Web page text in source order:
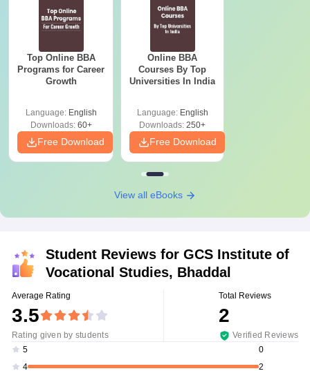
Top Online BBA
Programs for Career
Growth
Language: English
Downloads:60+
Free Download
Online BBA
Courses By Top
Universities In India
Language: English
Downloads: 250+
Free Download
View all eBooks
Student Reviews for GCS Institute of
Vocational Studies, Bhaddal
Average Rating
3.5
Rating given by students
Total Reviews
2
Verified Reviews
5
0
4
2